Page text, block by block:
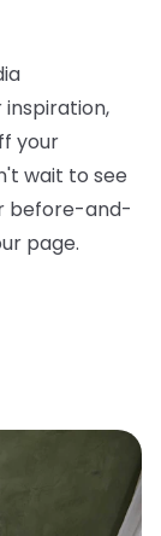
inspiration,
your
wait to see
before-and-
page.